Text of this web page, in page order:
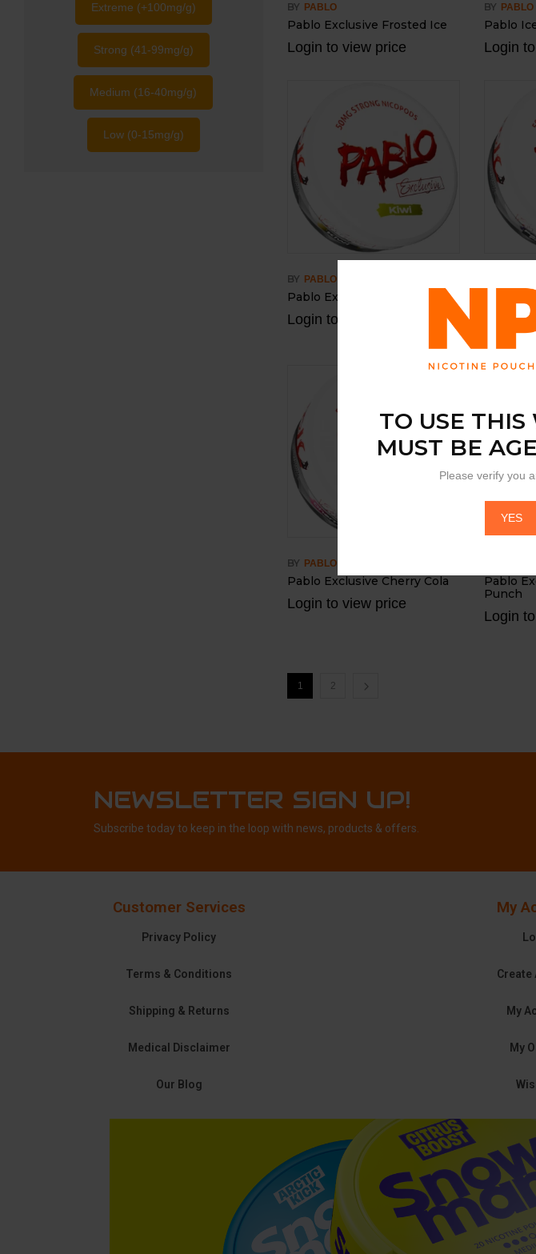
TO USE THIS
MUST BE
Please verify you
YES
Extreme (+100mg/g)
Strong (41-99mg/g)
Medium (16-40mg/g)
Low (0-15mg/g)
BY PABLO
Pablo Exclusive Frosted Ice
Login to view price
BY PABLO
Pablo
Login
BY PABLO
Pablo Exclusive Kiwi
Login to view price
Pablo
Login
BY PABLO
Pablo Exclusive Cherry Cola
Login to view price
Pablo
Punch
Login
1 2
NEWSLETTER SIGN UP!
Subscribe today to keep in the loop with news, products & offers.
Customer Services
Privacy Policy
Terms & Conditions
Shipping & Returns
Medical Disclaimer
Our Blog
My
Create
My
My